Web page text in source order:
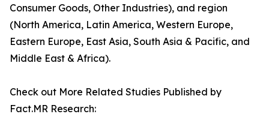
Consumer Goods, Other Industries), and region
(North America, Latin America, Western Europe,
Eastern Europe, East Asia, South Asia & Pacific, and
Middle East & Africa).
Check out More Related Studies Published by
Fact.MR Research: